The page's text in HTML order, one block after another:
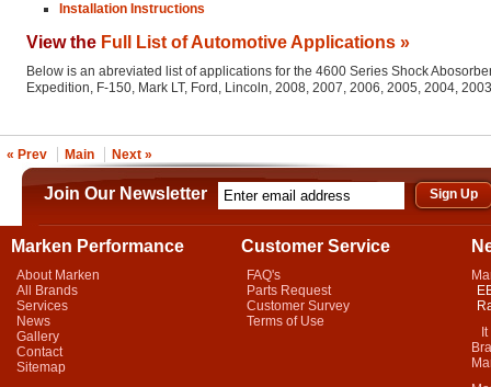
Installation Instructions
View the Full List of Automotive Applications »
Below is an abreviated list of applications for the 4600 Series Shock
Expedition, F-150, Mark LT, Ford, Lincoln, 2008, 2007, 2006, 2005, 2004,
« Prev Main Next »
Join Our Newsletter
Marken Performance
About Marken
All Brands
Services
News
Gallery
Contact
Sitemap
Customer Service
FAQ's
Parts Request
Customer Survey
Terms of Use
It